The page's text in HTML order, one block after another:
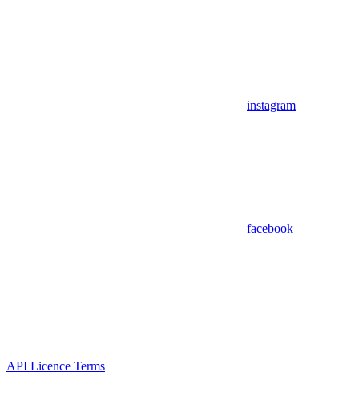
instagram
facebook
API Licence Terms